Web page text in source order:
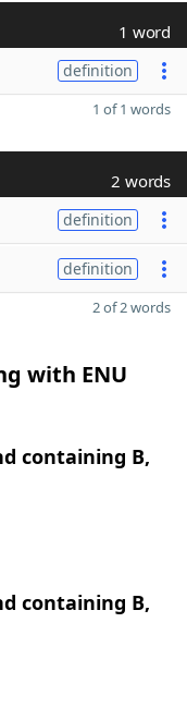
1 word
definition
1 of 1 words
2 words
definition
definition
2 of 2 words
with ENU
containing B,
containing B,